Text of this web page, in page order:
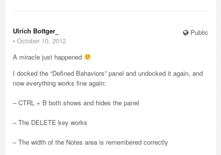
Public
Ulrich Bottger_
⋅ October 10, 2012
A miracle just happened
I docked the “Defined Bahaviors” panel and undocked it again, and
now everything works fine again:
– CTRL + B both shows and hides the panel
– The DELETE key works
– The width of the Notes area is remembered correctly